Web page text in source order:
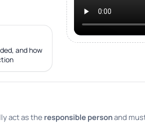
and how
act as the responsible personand